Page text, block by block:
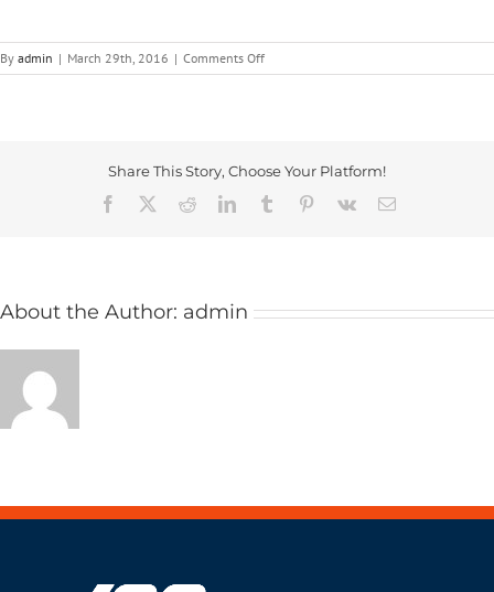
By admin | March 29th, 2016 | Comments Offon
Plastic
Share This Story, Choose Your Platform!
Facebook
RedditLinkedInTumblr Pinterest
Vk Email
About the Author: admin